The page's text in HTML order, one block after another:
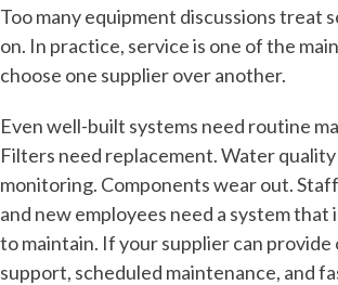
Too many equipment discussions treat
on. In practice, service is one of the
choose one supplier over another.
Even well-built systems need routine
Filters need replacement. Water
monitoring. Components wear out.
and new employees need a system
to maintain. If your supplier can
support, scheduled maintenance, and